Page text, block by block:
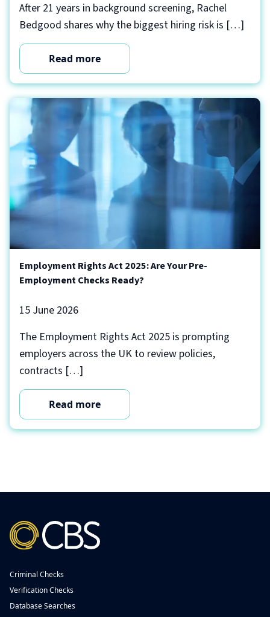
After 21 years in background screening, Rachel
Bedgood shares why the biggest hiring risk is […]
Read more
Employment Rights Act 2025: Are Your Pre-
Employment Checks Ready?
15 June 2026
The Employment Rights Act 2025 is prompting
employers across the UK to review policies,
contracts […]
Read more
Criminal Checks
Verification Checks
Database Searches